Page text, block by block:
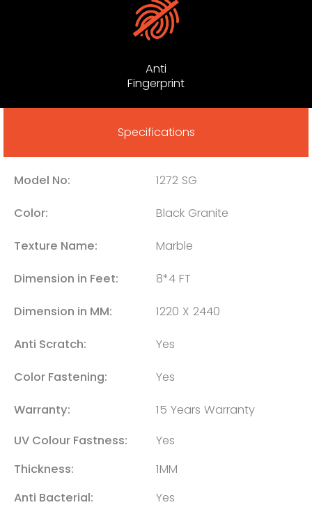
Anti
Fingerprint
Specifications
Model No: 1272 SG
Color: Black Granite
Texture Name: Marble
Dimension in Feet: 8*4 FT
Dimension in MM: 1220 X 2440
Anti Scratch: Yes
Color Fastening: Yes
Warranty:
15 Years Warranty
UV Colour Fastness:
Yes
Thickness:
1MM
Anti Bacterial:
Yes